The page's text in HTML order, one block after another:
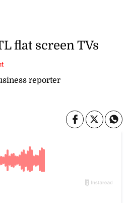
reporter
flat screen TVs